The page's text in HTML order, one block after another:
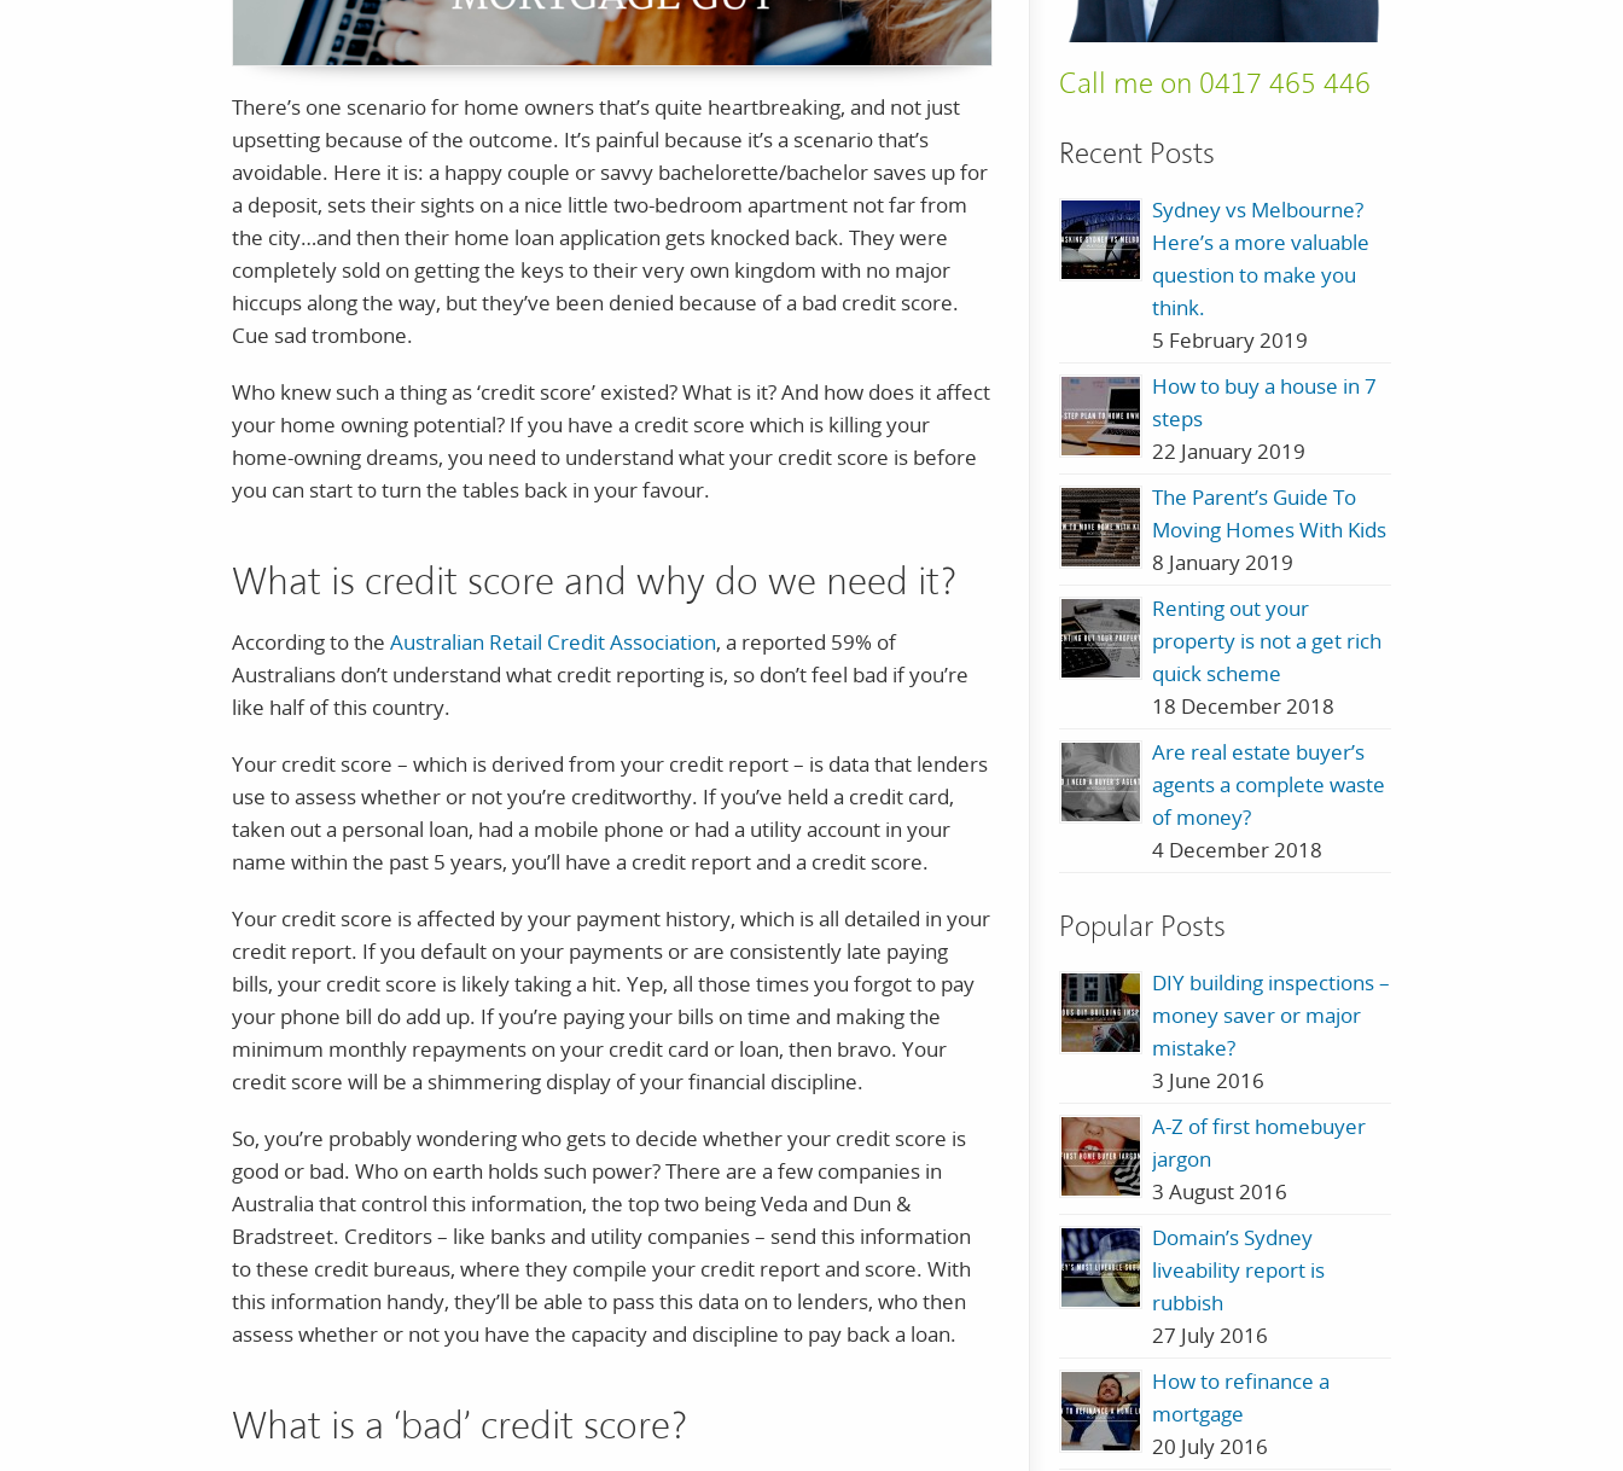
There’s one scenario for home owners that’s quite heartbreaking, and not just
upsetting because of the outcome. It’s painful because it’s a scenario that’s
avoidable. Here it is: a happy couple or savvy bachelorette/bachelor saves up for
a deposit, sets their sights on a nice little two-bedroom apartment not far from
the city…and then their home loan application gets knocked back. They were
completely sold on getting the keys to their very own kingdom with no major
hiccups along the way, but they’ve been denied because of a bad credit score.
Cue sad trombone.
Who knew such a thing as ‘credit score’ existed? What is it? And how does it affect
your home owning potential? If you have a credit score which is killing your
home-owning dreams, you need to understand what your credit score is before
you can start to turn the tables back in your favour.
What is credit score and why do we need it?
According to the Australian Retail Credit Association, a reported 59% of
Australians don’t understand what credit reporting is, so don’t feel bad if you’re
like half of this country.
Your credit score – which is derived from your credit report – is data that lenders
use to assess whether or not you’re creditworthy. If you’ve held a credit card,
taken out a personal loan, had a mobile phone or had a utility account in your
name within the past 5 years, you’ll have a credit report and a credit score.
Your credit score is affected by your payment history, which is all detailed in your
credit report. If you default on your payments or are consistently late paying
bills, your credit score is likely taking a hit. Yep, all those times you forgot to pay
your phone bill do add up. If you’re paying your bills on time and making the
minimum monthly repayments on your credit card or loan, then bravo. Your
credit score will be a shimmering display of your financial discipline.
So, you’re probably wondering who gets to decide whether your credit score is
good or bad. Who on earth holds such power? There are a few companies in
Australia that control this information, the top two being Veda and Dun &
Bradstreet. Creditors – like banks and utility companies – send this information
to these credit bureaus, where they compile your credit report and score. With
this information handy, they’ll be able to pass this data on to lenders, who then
assess whether or not you have the capacity and discipline to pay back a loan.
What is a ‘bad’ credit score?
Call me on 0417 465 446
Recent Posts
Sydney vs Melbourne?
Here’s a more valuable
question to make you
think.
5 February 2019
How to buy a house in 7
steps
22 January 2019
The Parent’s Guide To
Moving Homes With Kids
8 January 2019
Renting out your
property is not a get rich
quick scheme
18 December 2018
Are real estate buyer’s
agents a complete waste
of money?
4 December 2018
Popular Posts
DIY building inspections –
money saver or major
mistake?
3 June 2016
A-Z of first homebuyer
jargon
3 August 2016
Domain’s Sydney
liveability report is
rubbish
27 July 2016
How to refinance a
mortgage
20 July 2016